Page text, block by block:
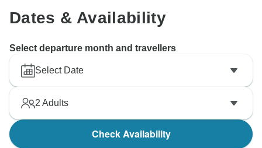
Dates & Availability
Select departure month and travellers
Select Date
2 Adults
Check Availability